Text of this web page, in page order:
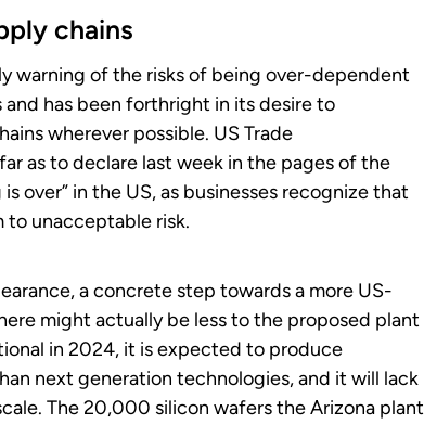
chains
warning of the risks of being over-dependent
has been forthright in its desire to
wherever possible. US Trade
as to declare last week in the pages of the
over” in the US, as businesses recognize that
to unacceptable risk.
a concrete step towards a more US-
might actually be less to the proposed plant
in 2024, it is expected to produce
next generation technologies, and it will lack
The 20,000 silicon wafers the Arizona plant